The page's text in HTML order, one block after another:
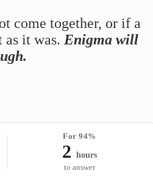
come together, or if a
as it was. Enigma will
For 94%
2 hours
to answer